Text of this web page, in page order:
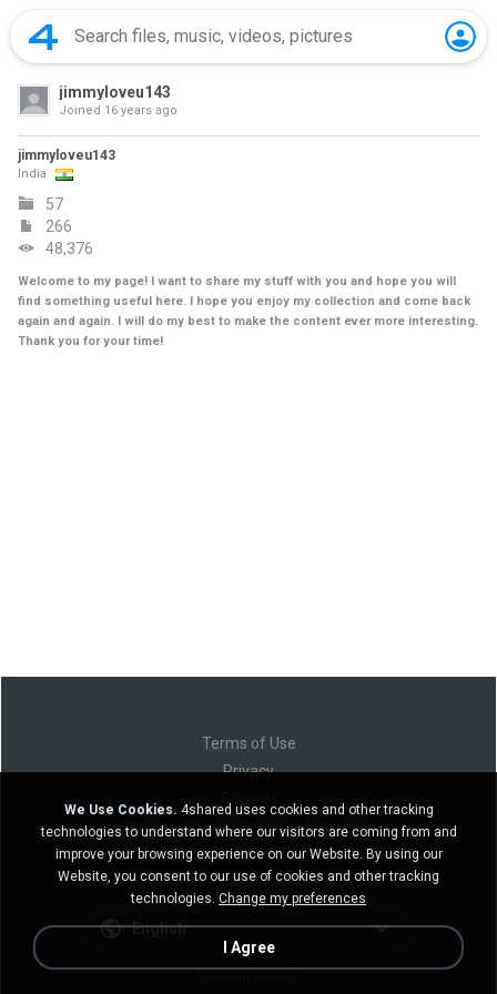
jimmyloveu143
Joined 16 years ago
jimmyloveu143
India
57
266
48,376
Welcome to my page! I want to share my stuff with you and hope you will
find something useful here. I hope you enjoy my collection and come back
again and again. I will do my best to make the content ever more interesting.
Thank you for your time!
Terms of Use
Privacy
Do not sell my personal information
Do not share my personal information
English
We Use Cookies. 4shared uses cookies and other tracking
technologies to understand where our visitors are coming from and
improve your browsing experience on our Website. By using our
Website, you consent to our use of cookies and other tracking
technologies. Change my preferences
I Agree